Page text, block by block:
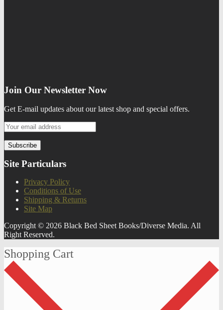
Join Our Newsletter Now
Get E-mail updates about our latest shop and special offers.
Site Particulars
Privacy Policy
Conditions of Use
Shipping & Returns
Site Map
Copyright © 2026 Black Bed Sheet Books/Diverse Media. All
Right Reserved.
Shopping Cart